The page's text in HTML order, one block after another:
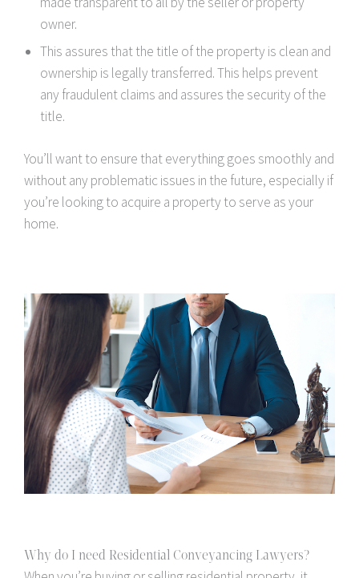
owner.
This assures that the title of the property is clean and
ownership is legally transferred. This helps prevent
any fraudulent claims and assures the security of the
title.
You’ll want to ensure that everything goes smoothly and
without any problematic issues in the future, especially if
you’re looking to acquire a property to serve as your
home.
Why do I need Residential Conveyancing Lawyers?